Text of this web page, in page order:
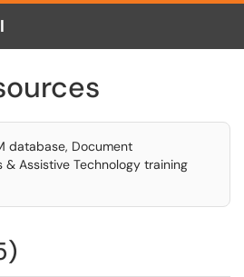
database, Document
& Assistive Technology training